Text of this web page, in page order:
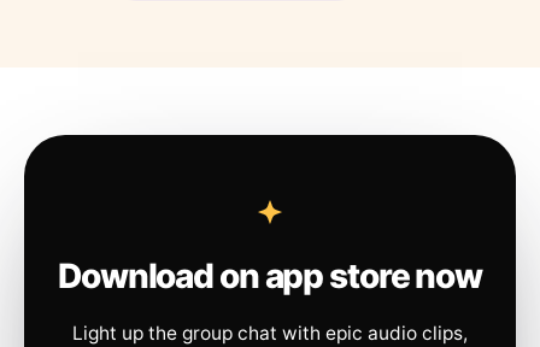
Download on app store now
Light up the group chat with epic audio clips,